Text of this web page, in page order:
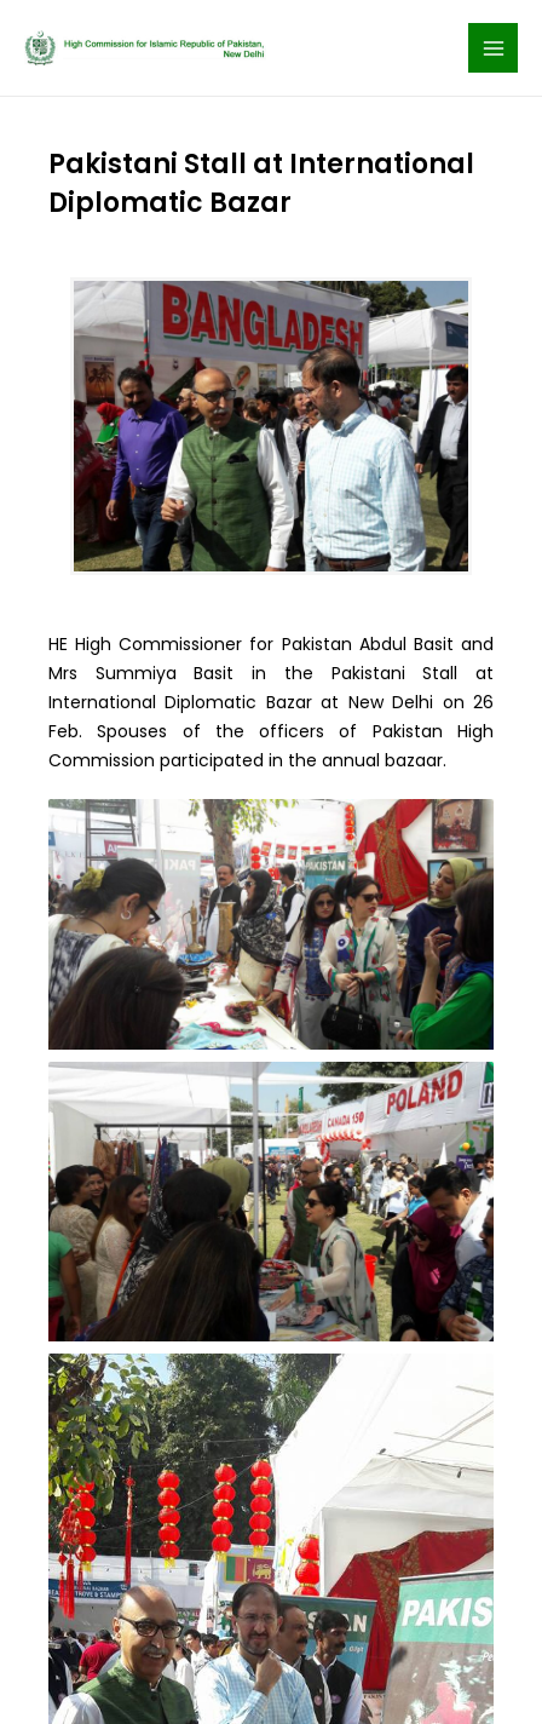
Pakistani Stall at International
Diplomatic Bazar
HE High Commissioner for Pakistan Abdul Basit and
Mrs Summiya Basit in the Pakistani Stall at
International Diplomatic Bazar at New Delhi on 26
Feb. Spouses of the officers of Pakistan High
Commission participated in the annual bazaar.